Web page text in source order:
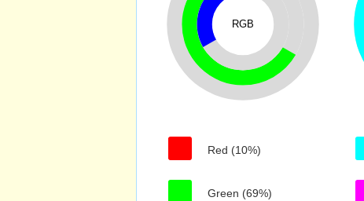
RGB
Red (10%)
Green (69%)